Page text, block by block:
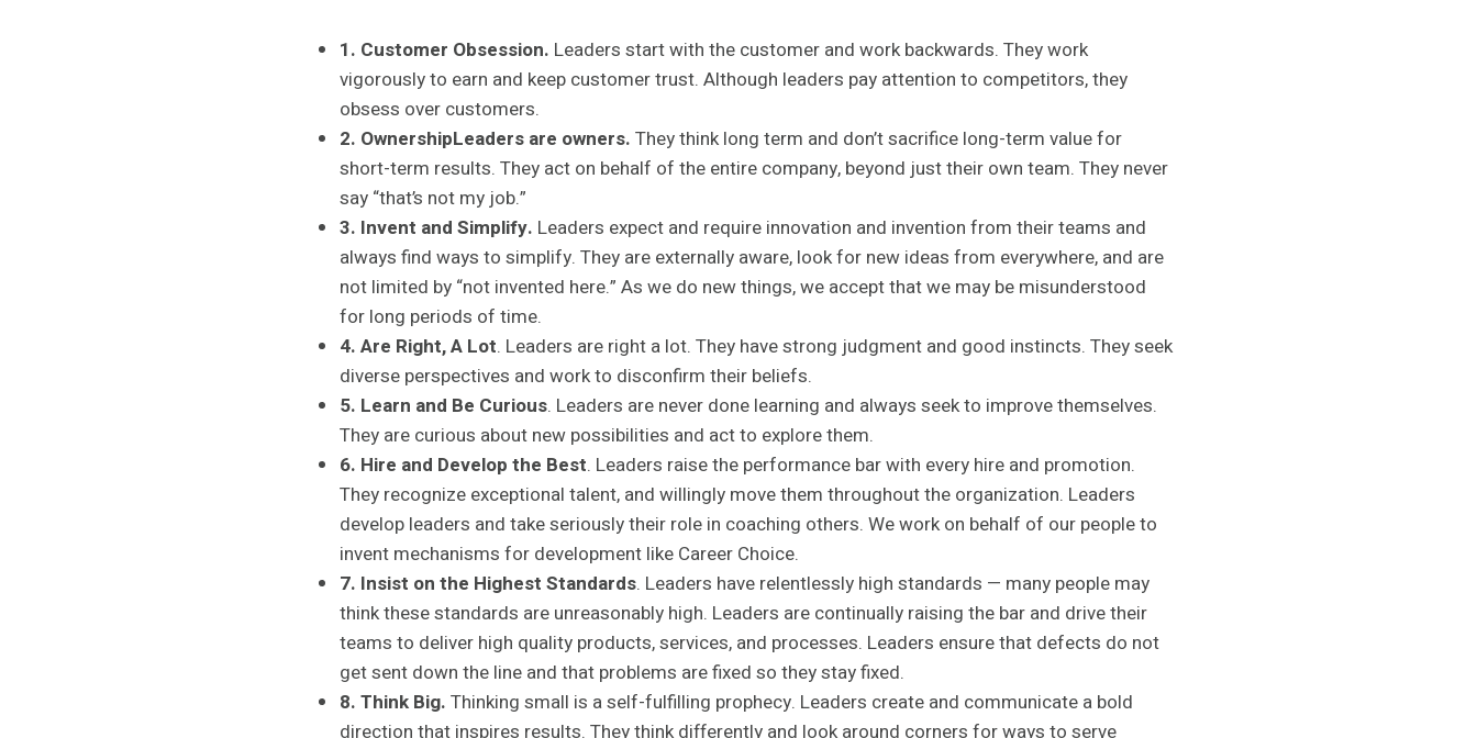
1. Customer Obsession. Leaders start with the customer and work backwards. They work
vigorously to earn and keep customer trust. Although leaders pay attention to competitors, they
obsess over customers.
2. OwnershipLeaders are owners. They think long term and don’t sacrifice long-term value for
short-term results. They act on behalf of the entire company, beyond just their own team. They never
say “that’s not my job.”
3. Invent and Simplify. Leaders expect and require innovation and invention from their teams and
always find ways to simplify. They are externally aware, look for new ideas from everywhere, and are
not limited by “not invented here.” As we do new things, we accept that we may be misunderstood
for long periods of time.
4. Are Right, A Lot. Leaders are right a lot. They have strong judgment and good instincts. They seek
diverse perspectives and work to disconfirm their beliefs.
5. Learn and Be Curious. Leaders are never done learning and always seek to improve themselves.
They are curious about new possibilities and act to explore them.
6. Hire and Develop the Best. Leaders raise the performance bar with every hire and promotion.
They recognize exceptional talent, and willingly move them throughout the organization. Leaders
develop leaders and take seriously their role in coaching others. We work on behalf of our people to
invent mechanisms for development like Career Choice.
7. Insist on the Highest Standards. Leaders have relentlessly high standards — many people may
think these standards are unreasonably high. Leaders are continually raising the bar and drive their
teams to deliver high quality products, services, and processes. Leaders ensure that defects do not
get sent down the line and that problems are fixed so they stay fixed.
8. Think Big. Thinking small is a self-fulfilling prophecy. Leaders create and communicate a bold
direction that inspires results. They think differently and look around corners for ways to serve